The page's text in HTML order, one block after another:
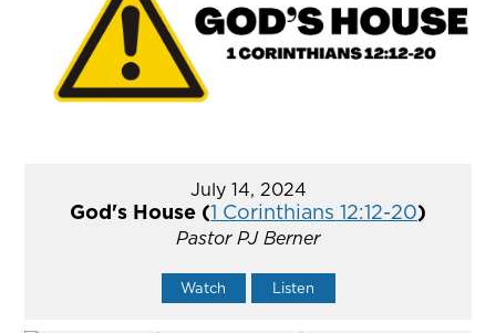
July 14, 2024
God's House (1 Corinthians 12:12-20)
Pastor PJ Berner
Watch Listen